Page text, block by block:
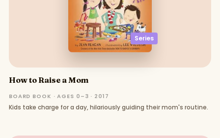
Series
How to Raise a Mom
BOARD BOOK · AGES 0–3 · 2017
Kids take charge for a day, hilariously guiding their mom's routine.